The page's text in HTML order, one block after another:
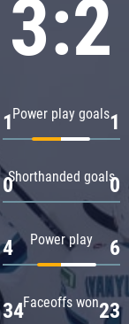
3:2
Power play goals
1 1
Shorthanded goals
0 0
Power play
4 6
Faceoffs won
34 23